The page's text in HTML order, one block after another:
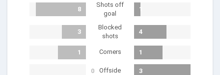
8
Shots off
goal
1
3
Blocked
shots
4
1 Corners 1
0 Offside 3